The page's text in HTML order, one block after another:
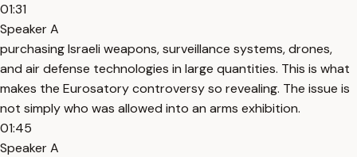
01:31
Speaker A
purchasing Israeli weapons, surveillance systems, drones,
and air defense technologies in large quantities. This is what
makes the Eurosatory controversy so revealing. The issue is
not simply who was allowed into an arms exhibition.
01:45
Speaker A